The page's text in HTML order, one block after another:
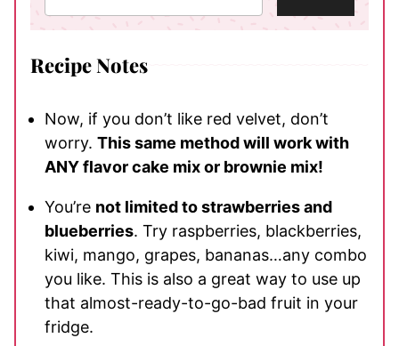
Recipe Notes
Now, if you don’t like red velvet, don’t
worry. This same method will work with
ANY flavor cake mix or brownie mix!
You’re not limited to strawberries and
blueberries. Try raspberries, blackberries,
kiwi, mango, grapes, bananas…any combo
you like. This is also a great way to use up
that almost-ready-to-go-bad fruit in your
fridge.